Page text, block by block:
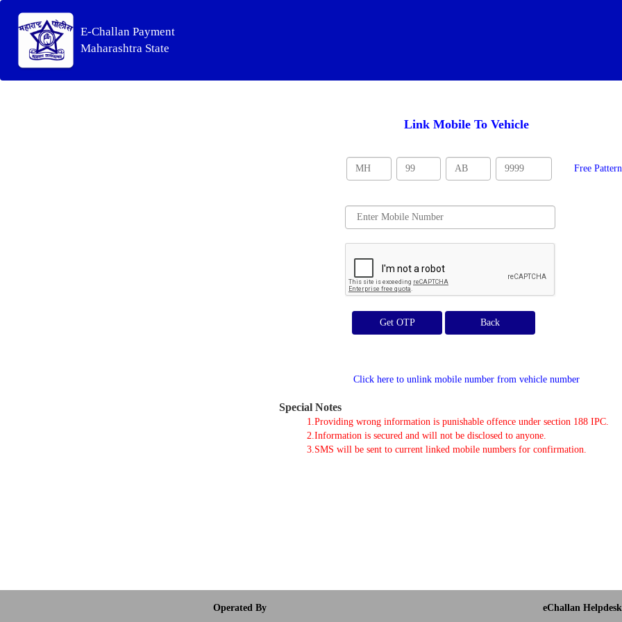
E-Challan Payment
Maharashtra State
Link Mobile To Vehicle
Free Pattern
Get OTP
Click here to unlink mobile number from vehicle number
Special Notes
1.Providing wrong information is punishable offence under section 188 IPC.
2.Information is secured and will not be disclosed to anyone.
3.SMS will be sent to current linked mobile numbers for confirmation.
Operated By
eChallan